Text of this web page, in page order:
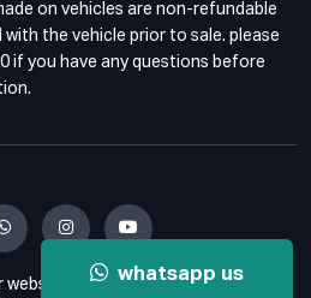
on vehicles are non-refundable
the vehicle prior to sale. please
if you have any questions before
website by haswent
whatsapp us